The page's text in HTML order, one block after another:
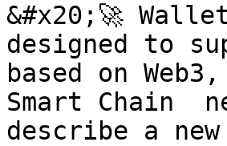
&#x20;🚀
designed to
based on
Smart Chain
describe a